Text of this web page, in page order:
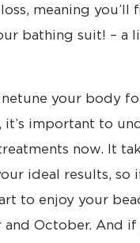
meaning you’ll
bathing suit! – a
your body
it’s important to
now. It
ideal results, so
to enjoy your
October. And if